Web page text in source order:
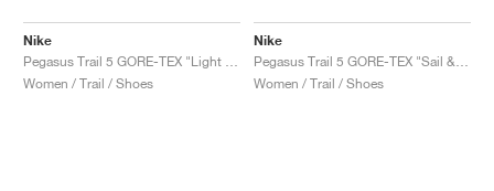
Nike
Women / Trail / Shoes
Nike
Women / Trail / Shoes